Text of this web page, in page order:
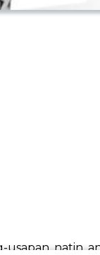
natin